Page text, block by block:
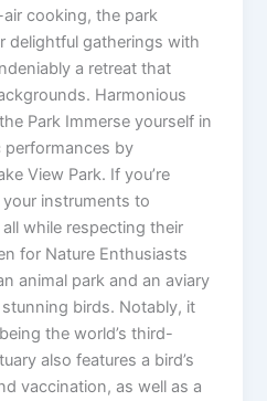
cooking, the park
delightful gatherings with
a retreat that
Harmonious
Park Immerse yourself in
performances by
View Park. If you’re
instruments to
while respecting their
for Nature Enthusiasts
animal park and an aviary
birds. Notably, it
the world’s third-
also features a bird’s
vaccination, as well as a